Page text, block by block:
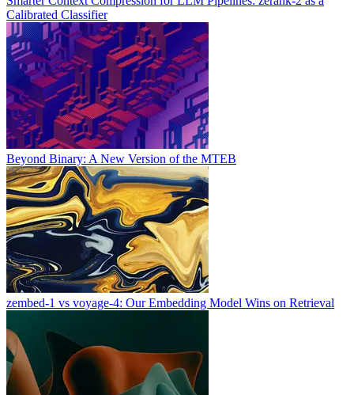
Calibrated Classifier
Beyond Binary: A New Version of the MTEB
zembed-1 vs voyage-4: Our Embedding Model Wins on Retrieval